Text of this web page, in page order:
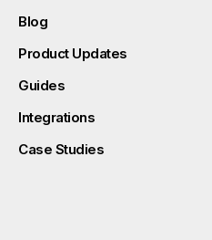
Blog
Product Updates
Guides
Integrations
Case Studies